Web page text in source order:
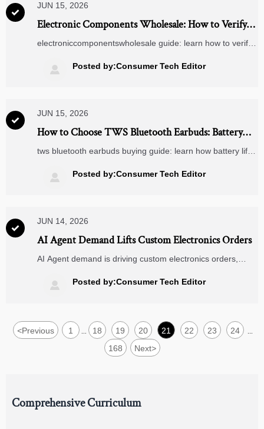

JUN 15, 2026
Electronic Components Wholesale: How to Verify
Suppliers, MOQ, Lead Times, and Traceability
electroniccomponentswholesale guide: learn how to verify
batch traceability to reduce sourcing risk and buy with
confidence.
 Posted by:Consumer Tech Editor

JUN 15, 2026
How to Choose TWS Bluetooth Earbuds: Battery
Life, ANC, Fit, and Codec Explained
tws bluetooth earbuds buying guide: learn how battery life,
you can choose the right pair with confidence.
 Posted by:Consumer Tech Editor

JUN 14, 2026
AI Agent Demand Lifts Custom Electronics Orders
AI Agent demand is driving custom electronics orders,
Discover how faster reference designs reshape
compliance, procurement, and export readiness.
 Posted by:Consumer Tech Editor
<Previous 1 18 19 20 21 22 23 24
168 Next>
Comprehensive Curriculum